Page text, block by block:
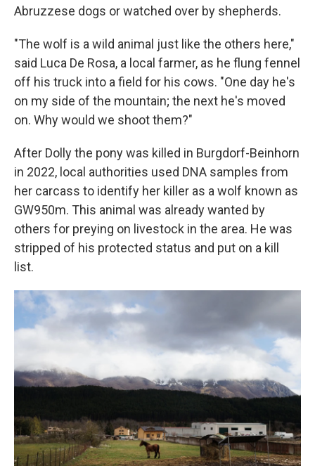
Abruzzese dogs or watched over by shepherds.
"The wolf is a wild animal just like the others here,"
said Luca De Rosa, a local farmer, as he flung fennel
off his truck into a field for his cows. "One day he's
on my side of the mountain; the next he's moved
on. Why would we shoot them?"
After Dolly the pony was killed in Burgdorf-Beinhorn
in 2022, local authorities used DNA samples from
her carcass to identify her killer as a wolf known as
GW950m. This animal was already wanted by
others for preying on livestock in the area. He was
stripped of his protected status and put on a kill
list.